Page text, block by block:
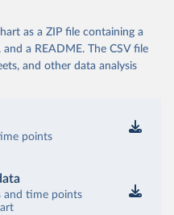
as a ZIP file containing a
a README. The CSV file
and other data analysis
points
and time points